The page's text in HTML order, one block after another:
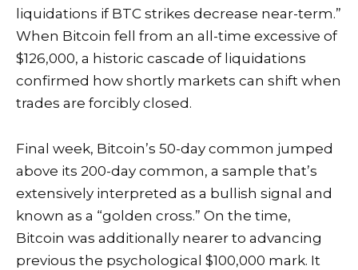
liquidations if BTC strikes decrease near-term.”
When Bitcoin fell from an all-time excessive of
$126,000, a historic cascade of liquidations
confirmed how shortly markets can shift when
trades are forcibly closed.
Final week, Bitcoin’s 50-day common jumped
above its 200-day common, a sample that’s
extensively interpreted as a bullish signal and
known as a “golden cross.” On the time,
Bitcoin was additionally nearer to advancing
previous the psychological $100,000 mark. It